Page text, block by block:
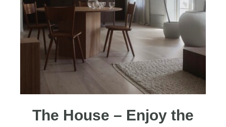
The House – Enjoy the